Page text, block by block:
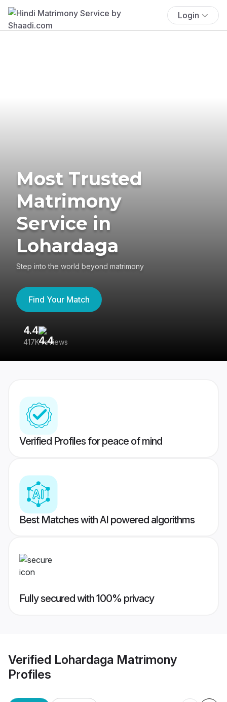
Login
Most Trusted
Matrimony
Service in
Lohardaga
Step into the world beyond matrimony
Find Your Match
4.4
417K reviews
Verified Profiles for peace of mind
Best Matches with AI powered algorithms
Fully secured with 100% privacy
Verified Lohardaga Matrimony
Profiles